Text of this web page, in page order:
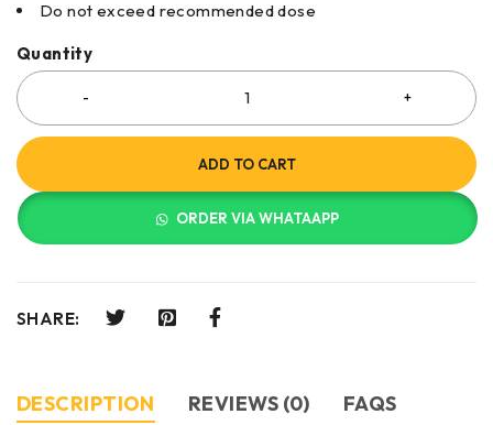
Do not exceed recommended dose
Quantity
ADD TO CART
ORDER VIA WHATAAPP
SHARE:
DESCRIPTION REVIEWS (0) FAQS